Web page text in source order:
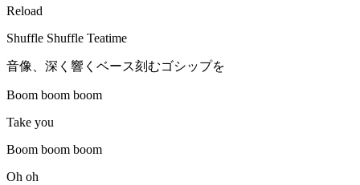
Reload
Shuffle Shuffle Teatime
音像、深く響くベース刻むゴシップを
Boom boom boom
Take you
Boom boom boom
Oh oh